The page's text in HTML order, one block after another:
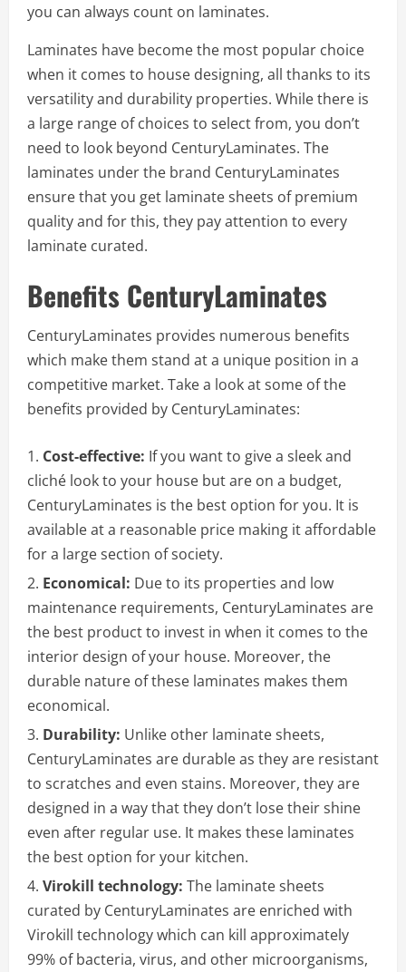
you can always count on laminates.
Laminates have become the most popular choice
when it comes to house designing, all thanks to its
versatility and durability properties. While there is
a large range of choices to select from, you don’t
need to look beyond CenturyLaminates. The
laminates under the brand CenturyLaminates
ensure that you get laminate sheets of premium
quality and for this, they pay attention to every
laminate curated.
Benefits CenturyLaminates
CenturyLaminates provides numerous benefits
which make them stand at a unique position in a
competitive market. Take a look at some of the
benefits provided by CenturyLaminates:
Cost-effective: If you want to give a sleek and
cliché look to your house but are on a budget,
CenturyLaminates is the best option for you. It is
available at a reasonable price making it affordable
for a large section of society.
Economical: Due to its properties and low
maintenance requirements, CenturyLaminates are
the best product to invest in when it comes to the
interior design of your house. Moreover, the
durable nature of these laminates makes them
economical.
Durability: Unlike other laminate sheets,
CenturyLaminates are durable as they are resistant
to scratches and even stains. Moreover, they are
designed in a way that they don’t lose their shine
even after regular use. It makes these laminates
the best option for your kitchen.
Virokill technology: The laminate sheets
curated by CenturyLaminates are enriched with
Virokill technology which can kill approximately
99% of bacteria, virus, and other microorganisms,